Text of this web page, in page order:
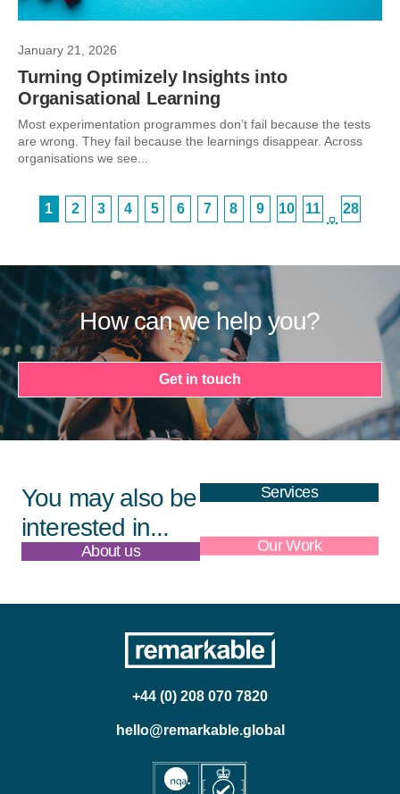
January 21, 2026
Turning Optimizely Insights into
Organisational Learning
Most experimentation programmes don’t fail because the tests
are wrong. They fail because the learnings disappear. Across
organisations we see...
1 2 3 4 5 6 7 8 9 10 11
…
28
How can we help you?
Get in touch
You may also be
interested in...
Services
About us Our Work
+44 (0) 208 070 7820
hello@remarkable.global